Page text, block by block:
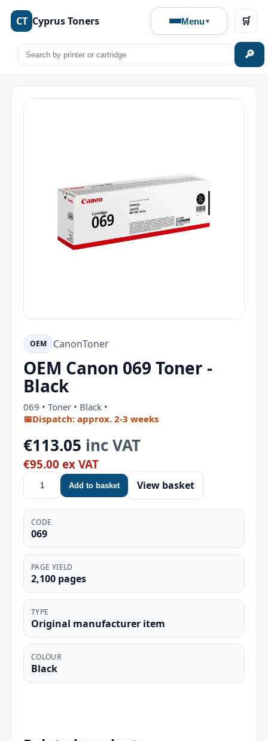
CT Cyprus Toners Menu
🔎
🛒
OEM CanonToner
OEM Canon 069 Toner -
Black
069 • Toner • Black •
📅Dispatch: approx. 2-3 weeks
€113.05 inc VAT
€95.00 ex VAT
Add to basket View basket
CODE
069
PAGE YIELD
2,100 pages
TYPE
Original manufacturer item
COLOUR
Black